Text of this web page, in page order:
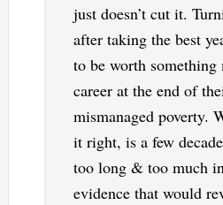
just doesn’t cut it.
after taking the best
to be worth
career at the end of
mismanaged poverty.
it right, is a few
too long & too much
evidence that would